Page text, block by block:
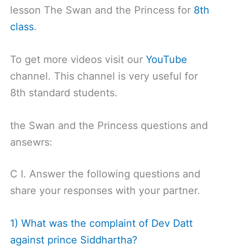
lesson The Swan and the Princess for 8th
class.
To get more videos visit our YouTube
channel. This channel is very useful for
8th standard students.
the Swan and the Princess questions and
ansewrs:
C I. Answer the following questions and
share your responses with your partner.
1) What was the complaint of Dev Datt
against prince Siddhartha?